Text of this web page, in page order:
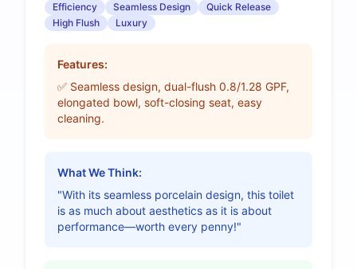
Efficiency
Seamless Design
Quick Release
High Flush
Luxury
Features:
✅ Seamless design, dual-flush 0.8/1.28 GPF,
elongated bowl, soft-closing seat, easy
cleaning.
What We Think:
"With its seamless porcelain design, this toilet
is as much about aesthetics as it is about
performance—worth every penny!"